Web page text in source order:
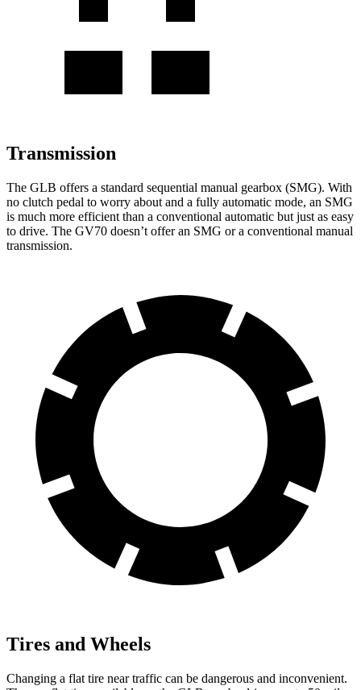
Transmission
The GLB offers a standard sequential manual gearbox (SMG). With
no clutch pedal to worry about and a fully automatic mode, an SMG
is much more efficient than a conventional automatic but just as easy
to drive. The GV70 doesn’t offer an SMG or a conventional manual
transmission.
Tires and Wheels
Changing a flat tire near traffic can be dangerous and inconvenient.